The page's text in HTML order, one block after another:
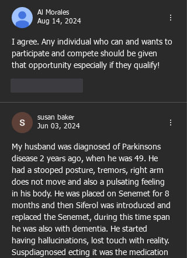
Al Morales
Aug 14, 2024
I agree. Any individual who can and wants to
participate and compete should be given
that opportunity especially if they qualify!
susan baker
Jun 03, 2024
My husband was diagnosed of Parkinsons
disease 2 years ago, when he was 49. He
had a stooped posture, tremors, right arm
does not move and also a pulsating feeling
in his body. He was placed on Senemet for 8
months and then Siferol was introduced and
replaced the Senemet, during this time span
he was also with dementia. He started
having hallucinations, lost touch with reality.
Suspdiagnosed ecting it was the medication